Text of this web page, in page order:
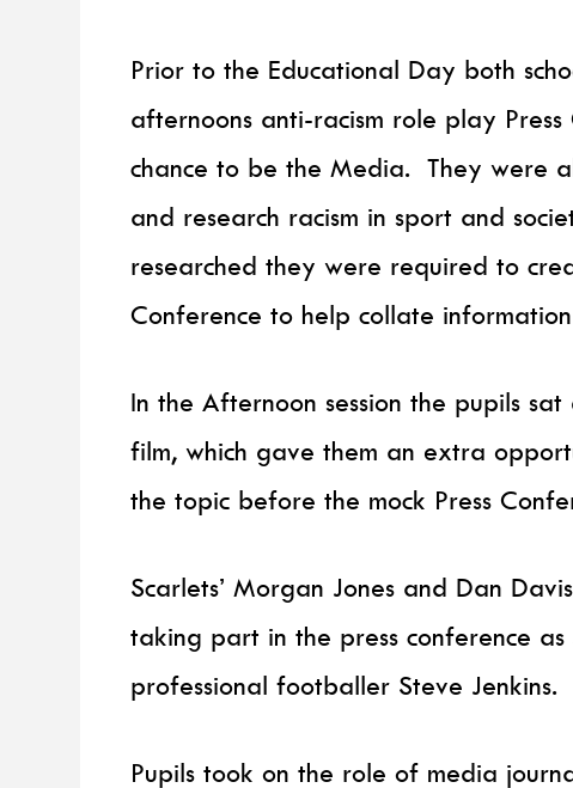
Prior to the Educational Day both
afternoons anti-racism role play
chance to be the Media. They were
and research racism in sport and
researched they were required to
Conference to help collate
In the Afternoon session the pupils
film, which gave them an extra
the topic before the mock Press
Scarlets’ Morgan Jones and Dan
taking part in the press conference
professional footballer Steve Jenkins.
Pupils took on the role of media